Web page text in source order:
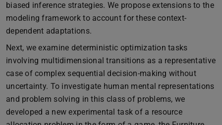
biased inference strategies. We propose extensions to the
modeling framework to account for these context-
dependent adaptations.
Next, we examine deterministic optimization tasks
involving multidimensional transitions as a representative
case of complex sequential decision-making without
uncertainty. To investigate human mental representations
and problem solving in this class of problems, we
developed a new experimental task of a resource